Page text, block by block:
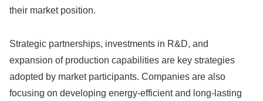
their market position.
Strategic partnerships, investments in R&D, and
expansion of production capabilities are key strategies
adopted by market participants. Companies are also
focusing on developing energy-efficient and long-lasting